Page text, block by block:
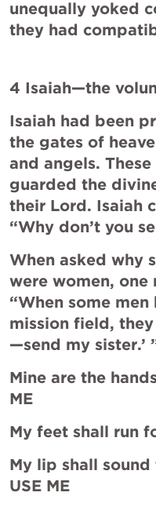
unequally yoked
they had
4 Isaiah—the
Isaiah had been
the gates of
and angels.
guarded the
their Lord. Isaiah
“Why don’t you
When asked why
were women,
“When some
mission field, they
—send my sister.’
Mine are the
ME
My feet shall run
My lip shall
USE ME